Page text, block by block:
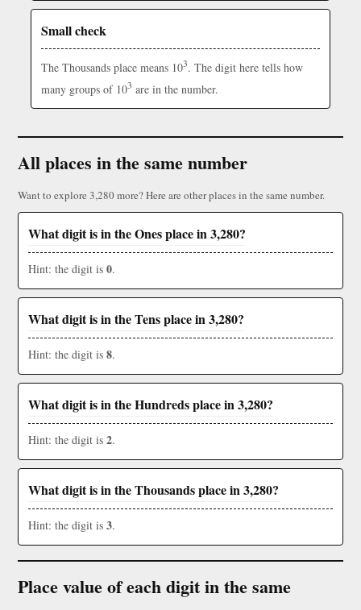
Small check
The Thousands place means 103. The digit here tells how
many groups of 103 are in the number.
All places in the same number
Want to explore 3,280 more? Here are other places in the same number.
What digit is in the Ones place in 3,280?
Hint: the digit is 0.
What digit is in the Tens place in 3,280?
Hint: the digit is 8.
What digit is in the Hundreds place in 3,280?
Hint: the digit is 2.
What digit is in the Thousands place in 3,280?
Hint: the digit is 3.
Place value of each digit in the same